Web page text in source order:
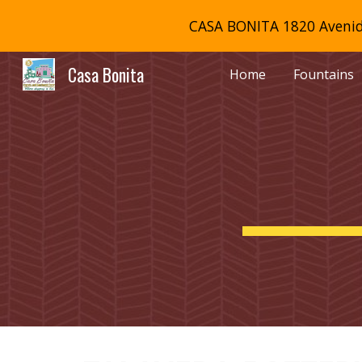
CASA BONITA 1820
Casa Bonita Home Fountains